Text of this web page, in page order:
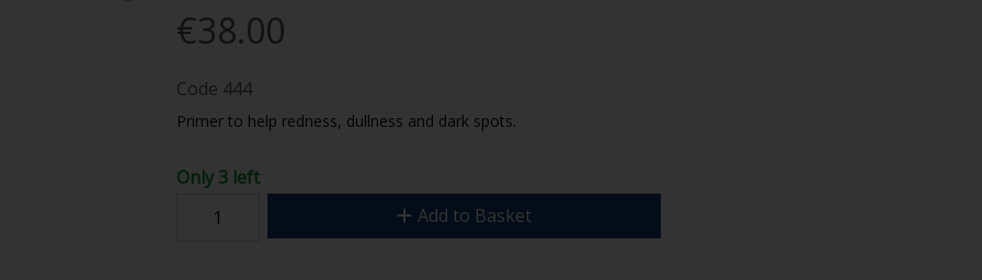
€38.00
Code 444
Primer to help redness, dullness and dark spots.
Only 3 left
Add to Basket